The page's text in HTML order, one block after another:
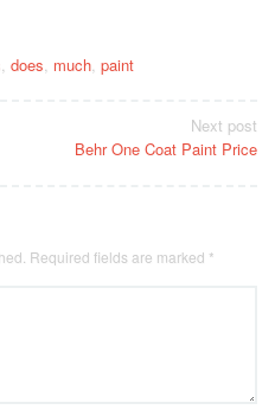
, does, much, paint
Next post
Behr One Coat Paint Price
Required fields are marked *